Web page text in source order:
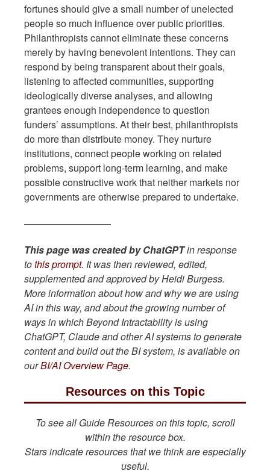
fortunes should give a small number of unelected
people so much influence over public priorities.
Philanthropists cannot eliminate these concerns
merely by having benevolent intentions. They can
respond by being transparent about their goals,
listening to affected communities, supporting
ideologically diverse analyses, and allowing
grantees enough independence to question
funders’ assumptions. At their best, philanthropists
do more than distribute money. They nurture
institutions, connect people working on related
problems, support long-term learning, and make
possible constructive work that neither markets nor
governments are otherwise prepared to undertake.
—————————
This page was created by ChatGPTin response
tothis prompt. It was then reviewed, edited,
supplemented and approved by Heidi Burgess.
More information about how and why we are using
AI in this way, and about the growing number of
ways in which Beyond Intractability is using
ChatGPT, Claude and other AI systems to generate
content and build out the BI system, is available on
ourBI/AI Overview Page.
Resources on this Topic
To see all Guide Resources on this topic, scroll
within the resource box.
Stars indicate resources that we think are especially
useful.